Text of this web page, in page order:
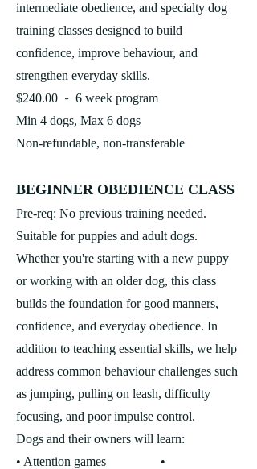
intermediate obedience, and specialty dog
training classes designed to build
confidence, improve behaviour, and
strengthen everyday skills.
$240.00 - 6 week program
Min 4 dogs, Max 6 dogs
Non-refundable, non-transferable
BEGINNER OBEDIENCE CLASS
Pre-req: No previous training needed.
Suitable for puppies and adult dogs.
Whether you're starting with a new puppy
or working with an older dog, this class
builds the foundation for good manners,
confidence, and everyday obedience. In
addition to teaching essential skills, we help
address common behaviour challenges such
as jumping, pulling on leash, difficulty
focusing, and poor impulse control.
Dogs and their owners will learn:
• Attention games •